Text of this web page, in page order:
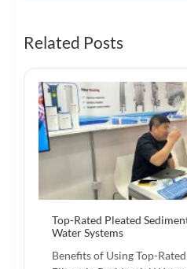
Related Posts
Top-Rated Pleated
Water Systems
Benefits of Using Top-